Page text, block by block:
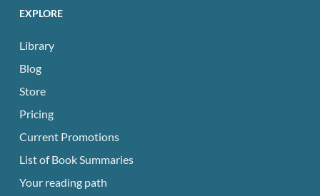
EXPLORE
Library
Blog
Store
Pricing
Current Promotions
List of Book Summaries
Your reading path